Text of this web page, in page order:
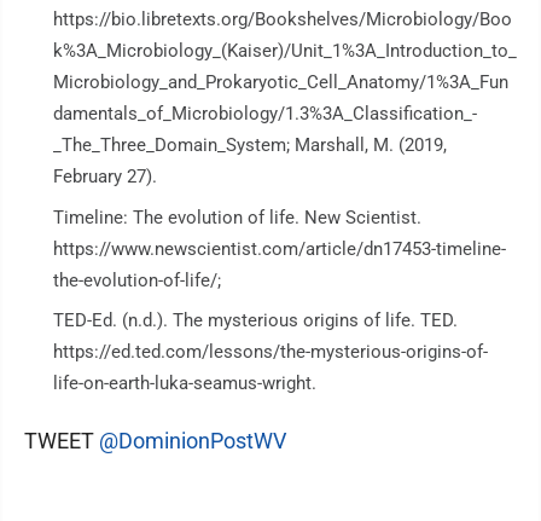
https://bio.libretexts.org/Bookshelves/Microbiology/Boo
k%3A_Microbiology_(Kaiser)/Unit_1%3A_Introduction_to_
Microbiology_and_Prokaryotic_Cell_Anatomy/1%3A_Fun
damentals_of_Microbiology/1.3%3A_Classification_-
_The_Three_Domain_System; Marshall, M. (2019,
February 27).
Timeline: The evolution of life. New Scientist.
https://www.newscientist.com/article/dn17453-timeline-
the-evolution-of-life/;
TED-Ed. (n.d.). The mysterious origins of life. TED.
https://ed.ted.com/lessons/the-mysterious-origins-of-
life-on-earth-luka-seamus-wright.
TWEET @DominionPostWV